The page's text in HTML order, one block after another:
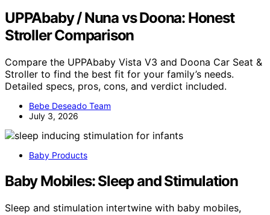
UPPAbaby / Nuna vs Doona: Honest
Stroller Comparison
Compare the UPPAbaby Vista V3 and Doona Car Seat &
Stroller to find the best fit for your family’s needs.
Detailed specs, pros, cons, and verdict included.
Bebe Deseado Team
July 3, 2026
Baby Products
Baby Mobiles: Sleep and Stimulation
Sleep and stimulation intertwine with baby mobiles,